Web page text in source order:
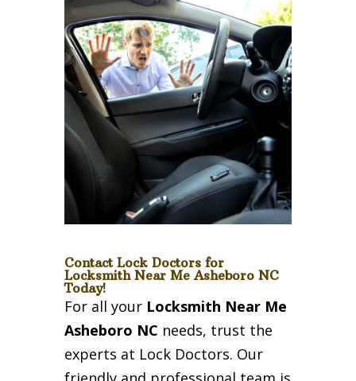
Contact Lock Doctors for
Locksmith Near Me Asheboro NC
Today!
For all your Locksmith Near Me
Asheboro NC needs, trust the
experts at Lock Doctors. Our